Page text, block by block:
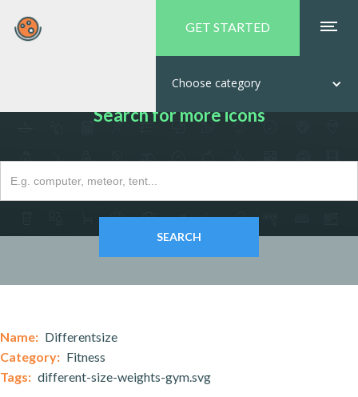
GET STARTED
Choose category
Search for more icons
Name: Differentsize
Category: Fitness
Tags: different-size-weights-gym.svg